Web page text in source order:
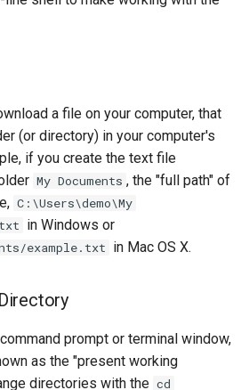
a file on your computer, that
(or directory) in your computer's
if you create the text file
My Documents , the "full path" of
C:\Users\demo\My
in Windows or
example.txt in Mac OS X.
prompt or terminal window,
as the "present working
directories with the cd